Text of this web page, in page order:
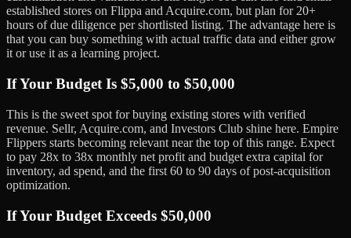
established stores on Flippa and Acquire.com, but plan for 20+
hours of due diligence per shortlisted listing. The advantage here is
that you can buy something with actual traffic data and either grow
it or use it as a learning project.
If Your Budget Is $5,000 to $50,000
This is the sweet spot for buying existing stores with verified
revenue. Sellr, Acquire.com, and Investors Club shine here. Empire
Flippers starts becoming relevant near the top of this range. Expect
to pay 28x to 38x monthly net profit and budget extra capital for
inventory, ad spend, and the first 60 to 90 days of post-acquisition
optimization.
If Your Budget Exceeds $50,000